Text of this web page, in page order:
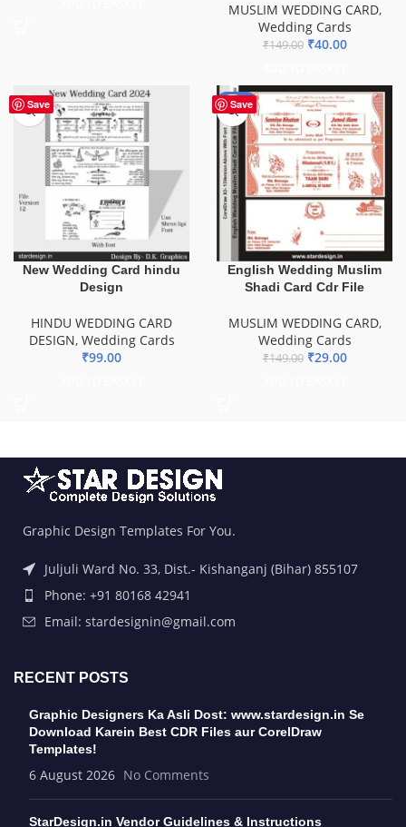
MUSLIM WEDDING CARD,
Wedding Cards
₹149.00 ₹40.00
Save
New Wedding Card hindu
Design
HINDU WEDDING CARD
DESIGN, Wedding Cards
₹99.00
Save
-81%
English Wedding Muslim
Shadi Card Cdr File
MUSLIM WEDDING CARD,
Wedding Cards
₹149.00 ₹29.00
Graphic Design Templates For You.
Juljuli Ward No. 33, Dist.- Kishanganj (Bihar) 855107
Phone: +91 80168 42941
Email: stardesignin@gmail.com
RECENT POSTS
Graphic Designers Ka Asli Dost: www.stardesign.in Se
Download Karein Best CDR Files aur CorelDraw
Templates!
6 August 2026 No Comments
StarDesign.in Vendor Guidelines & Instructions